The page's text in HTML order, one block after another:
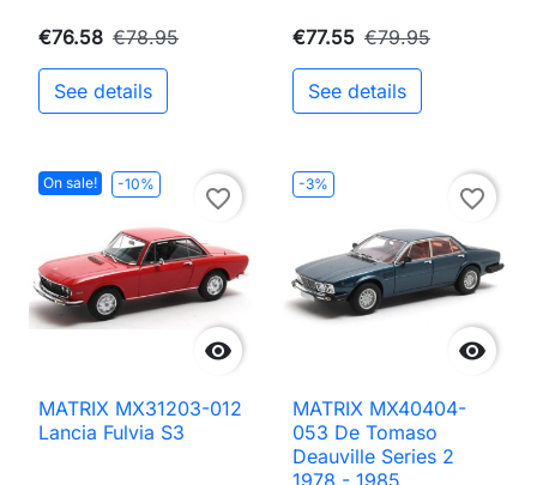
€76.58 €78.95
See details
€77.55 €79.95
See details
On sale! -10%

favorite_border
MATRIX MX31203-012
Lancia Fulvia S3
-3%

favorite_border
MATRIX MX40404-
053 De Tomaso
Deauville Series 2
1978 - 1985